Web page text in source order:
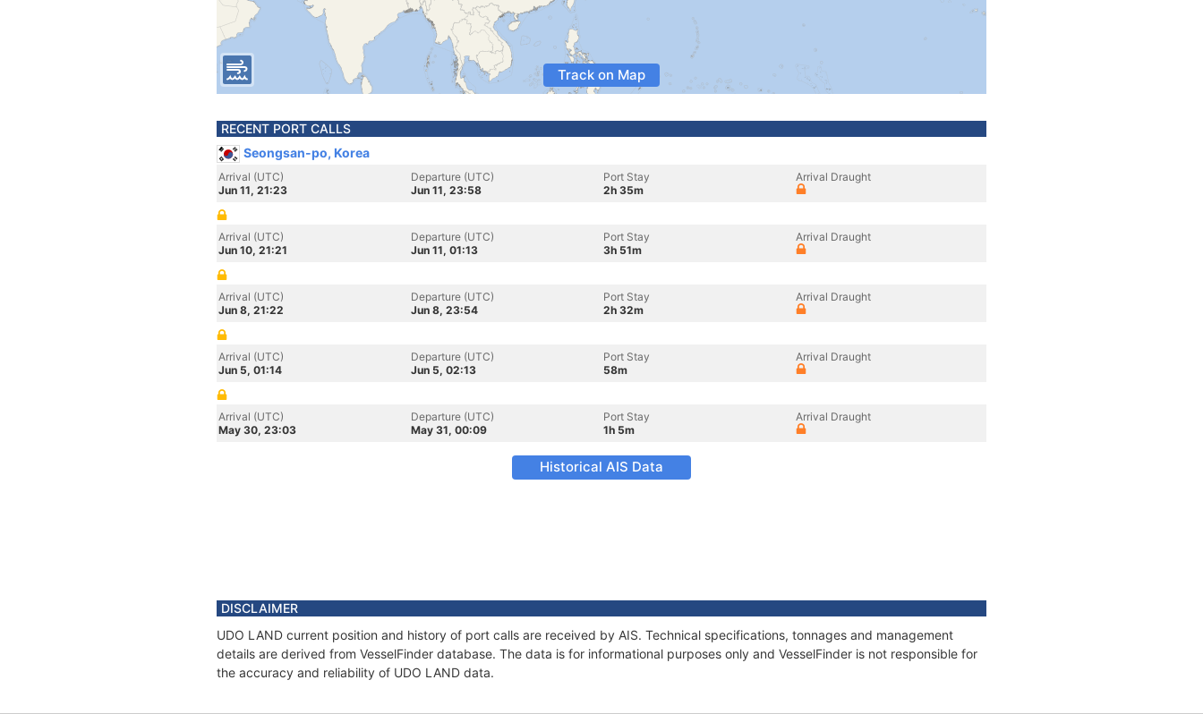
Track on Map
RECENT PORT CALLS
Seongsan-po, Korea
Arrival (UTC)
Jun 11, 21:23
Departure (UTC)
Jun 11, 23:58
Port Stay
2h 35m
Arrival Draught
Arrival (UTC)
Jun 10, 21:21
Departure (UTC)
Jun 11, 01:13
Port Stay
3h 51m
Arrival Draught
Arrival (UTC)
Jun 8, 21:22
Departure (UTC)
Jun 8, 23:54
Port Stay
2h 32m
Arrival Draught
Arrival (UTC)
Jun 5, 01:14
Departure (UTC)
Jun 5, 02:13
Port Stay
58m
Arrival Draught
Arrival (UTC)
May 30, 23:03
Departure (UTC)
May 31, 00:09
Port Stay
1h 5m
Arrival Draught
Historical AIS Data
DISCLAIMER
UDO LAND current position and history of port calls are received by AIS. Technical specifications, tonnages and management
details are derived from VesselFinder database. The data is for informational purposes only and VesselFinder is not responsible for
the accuracy and reliability of UDO LAND data.